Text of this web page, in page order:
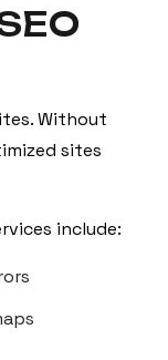
Without
sites
include: